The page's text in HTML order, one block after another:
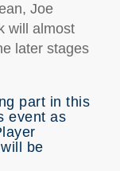
Joe
will almost
later stages
part in this
event as
be